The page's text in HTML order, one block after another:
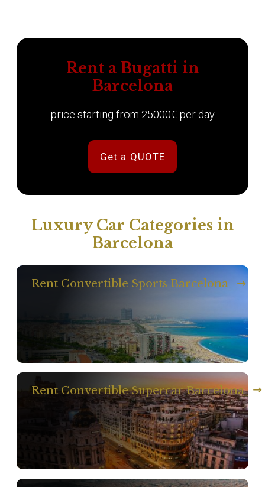
Rent a Bugatti in
Barcelona
price starting from 25000€ per day
Get a QUOTE
Luxury Car Categories in
Barcelona
Rent Convertible Sports Barcelona
Rent Convertible Supercar Barcelona